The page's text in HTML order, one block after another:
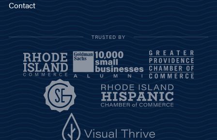
Contact
TRUSTED BY